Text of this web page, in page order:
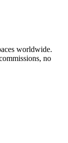
worldwide.
no